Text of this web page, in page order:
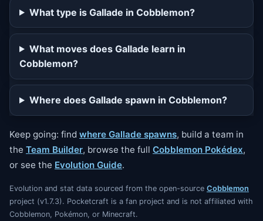
35 swordsdance
42 psychocut
49 healpulse
56 quickguard
56 wideguard
What type is Gallade in Cobblemon?
What moves does Gallade learn in
Cobblemon?
Where does Gallade spawn in Cobblemon?
Keep going: find where Gallade spawns, build a team in
the Team Builder, browse the full Cobblemon Pokédex,
or see the Evolution Guide.
Evolution and stat data sourced from the open-source Cobblemon
project (v1.7.3). Pocketcraft is a fan project and is not affiliated with
Cobblemon, Pokémon, or Minecraft.